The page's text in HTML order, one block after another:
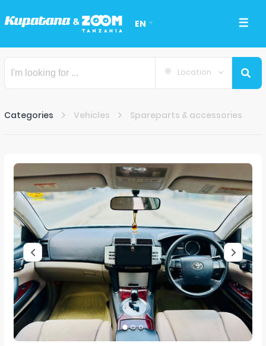
EN
Location
Categories Vehicles Spareparts & accessories